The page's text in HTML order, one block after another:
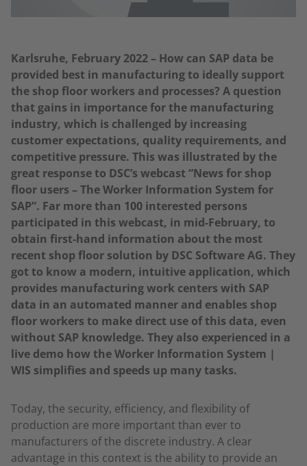
Karlsruhe, February 2022 – How can SAP data be
provided best in manufacturing to ideally support
the shop floor workers and processes? A question
that gains in importance for the manufacturing
industry, which is challenged by increasing
customer expectations, quality requirements, and
competitive pressure. This was illustrated by the
great response to DSC’s webcast “News for shop
floor users – The Worker Information System for
SAP”. Far more than 100 interested persons
participated in this webcast, in mid-February, to
obtain first-hand information about the most
recent shop floor solution by DSC Software AG. They
got to know a modern, intuitive application, which
provides manufacturing work centers with SAP
data in an automated manner and enables shop
floor workers to make direct use of this data, even
without SAP knowledge. They also experienced in a
live demo how the Worker Information System |
WIS simplifies and speeds up many tasks.
Today, the security, efficiency, and flexibility of
production are more important than ever to
manufacturers of the discrete industry. A clear
advantage in this context is the ability to provide an